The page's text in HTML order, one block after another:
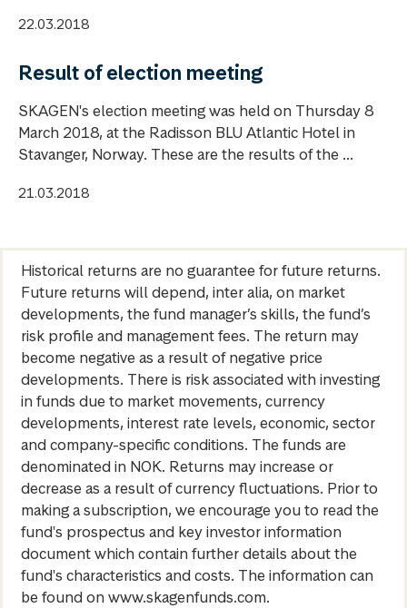
22.03.2018
Result of election meeting
SKAGEN's election meeting was held on Thursday 8
March 2018, at the Radisson BLU Atlantic Hotel in
Stavanger, Norway. These are the results of the ...
21.03.2018
Historical returns are no guarantee for future returns.
Future returns will depend, inter alia, on market
developments, the fund manager’s skills, the fund’s
risk profile and management fees. The return may
become negative as a result of negative price
developments. There is risk associated with investing
in funds due to market movements, currency
developments, interest rate levels, economic, sector
and company-specific conditions. The funds are
denominated in NOK. Returns may increase or
decrease as a result of currency fluctuations. Prior to
making a subscription, we encourage you to read the
fund's prospectus and key investor information
document which contain further details about the
fund's characteristics and costs. The information can
be found on www.skagenfunds.com.